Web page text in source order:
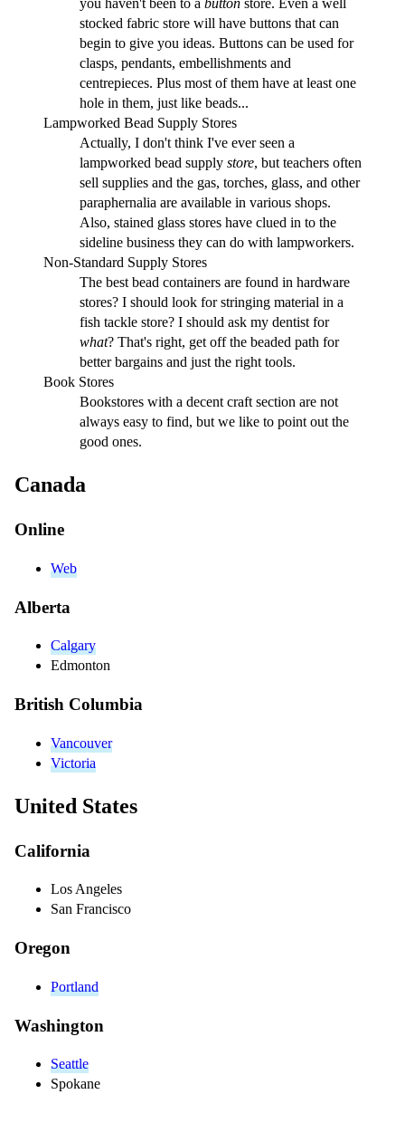
you haven't been to a button store. Even a well
stocked fabric store will have buttons that can
begin to give you ideas. Buttons can be used for
clasps, pendants, embellishments and
centrepieces. Plus most of them have at least one
hole in them, just like beads...
Lampworked Bead Supply Stores
Actually, I don't think I've ever seen a
lampworked bead supply store, but teachers often
sell supplies and the gas, torches, glass, and other
paraphernalia are available in various shops.
Also, stained glass stores have clued in to the
sideline business they can do with lampworkers.
Non-Standard Supply Stores
The best bead containers are found in hardware
stores? I should look for stringing material in a
fish tackle store? I should ask my dentist for
what? That's right, get off the beaded path for
better bargains and just the right tools.
Book Stores
Bookstores with a decent craft section are not
always easy to find, but we like to point out the
good ones.
Canada
Online
Web
Alberta
Calgary
Edmonton
British Columbia
Vancouver
Victoria
United States
California
Los Angeles
San Francisco
Oregon
Portland
Washington
Seattle
Spokane